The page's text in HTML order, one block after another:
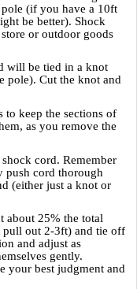
(if you have a 10ft
be better). Shock
or outdoor goods
will be tied in a knot
pole). Cut the knot and
to keep the sections of
as you remove the
cord. Remember
push cord thorough
(either just a knot or
about 25% the total
pull out 2-3ft) and tie off
and adjust as
gently.
your best judgment and